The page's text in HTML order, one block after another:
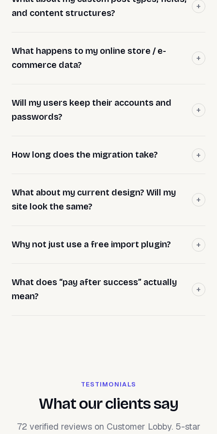
and content structures?
What happens to my online store / e-
commerce data?
Will my users keep their accounts and
passwords?
How long does the migration take?
What about my current design? Will my
site look the same?
Why not just use a free import plugin?
What does “pay after success” actually
mean?
TESTIMONIALS
What our clients say
72 verified reviews on Customer Lobby. 5-star